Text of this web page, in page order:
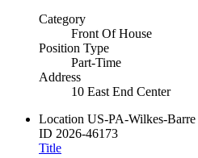
Category
Front Of House
Position Type
Part-Time
Address
10 East End Center
Location US-PA-Wilkes-Barre
ID 2026-46173
Title